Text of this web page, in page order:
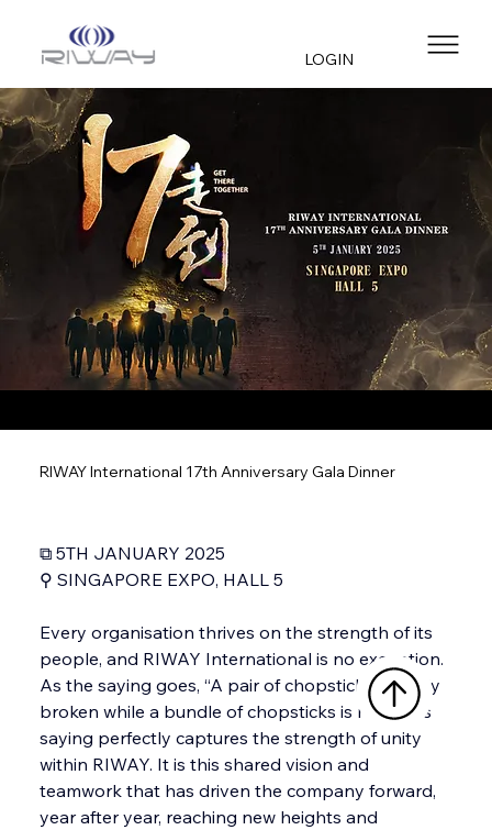
LOGIN
RIWAY International 17th Anniversary Gala Dinner
⧉ 5TH JANUARY 2025
⚲ SINGAPORE EXPO, HALL 5
Every organisation thrives on the strength of its
people, and RIWAY International is no exception.
As the saying goes, “A pair of chopsticks is easily
broken while a bundle of chopsticks is not”. This
saying perfectly captures the strength of unity
within RIWAY. It is this shared vision and
teamwork that has driven the company forward,
year after year, reaching new heights and